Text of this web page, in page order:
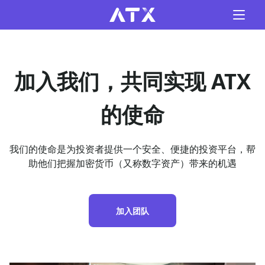
加入我们，共同实现 ATX
的使命
我们的使命是为投资者提供一个安全、便捷的投资平台，帮
助他们把握加密货币（又称数字资产）带来的机遇
加入团队